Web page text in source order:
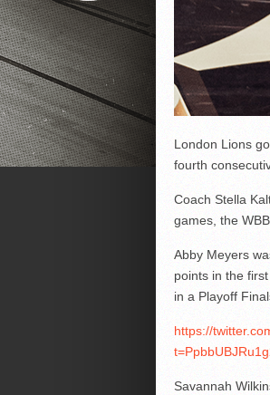
London Lions
fourth
Coach Stella
games, the
Abby Meyers
points in the
in a Playoff
https://
Savannah